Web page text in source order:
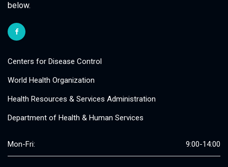
below.
Centers for Disease Control
World Health Organization
Health Resources & Services Administration
Department of Health & Human Services
Mon-Fri: 9:00-14:00